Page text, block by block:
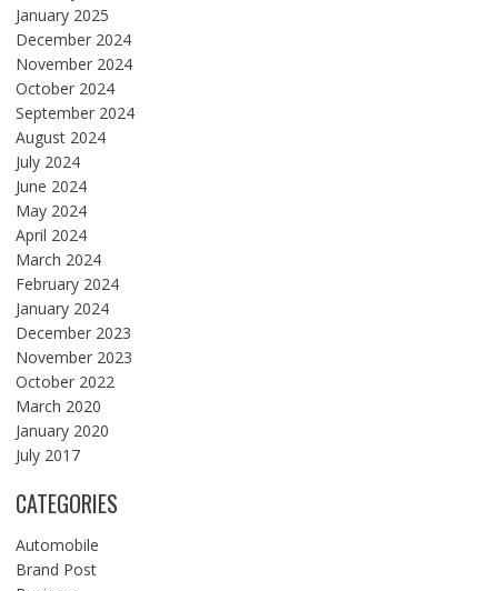
January 2025
December 2024
November 2024
October 2024
September 2024
August 2024
July 2024
June 2024
May 2024
April 2024
March 2024
February 2024
January 2024
December 2023
November 2023
October 2022
March 2020
January 2020
July 2017
CATEGORIES
Automobile
Brand Post